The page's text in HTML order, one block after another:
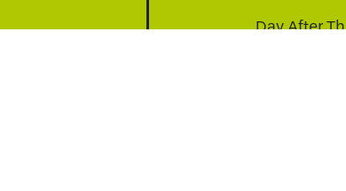
Day After